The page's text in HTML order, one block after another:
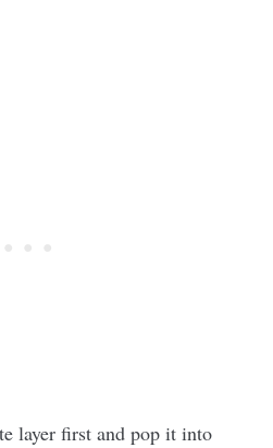
layer first and pop it into